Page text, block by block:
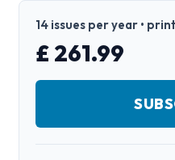
14 issues per year •
£ 261.99